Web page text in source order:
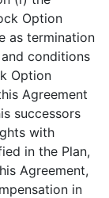
Option
as termination
conditions
Option
Agreement
successors
with
in the Plan,
Agreement,
in